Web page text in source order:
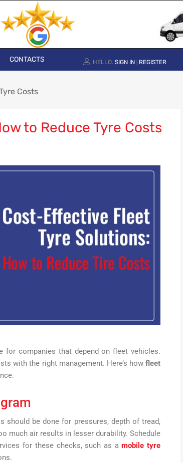
CONTACTS HELLO. SIGN IN REGISTER
Costs
to Reduce Tyre Costs
for companies that depend on fleet vehicles.
with the right management. Here’s howfleet
should be done for pressures, depth of tread,
much air results in lesser durability. Schedule
for these checks, such as amobile tyre